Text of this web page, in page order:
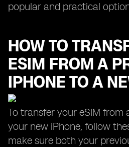
popular and practical
HOW TO
ESIM FROM A
IPHONE TO A
To transfer your eSIM from
your new iPhone, follow
make sure both your